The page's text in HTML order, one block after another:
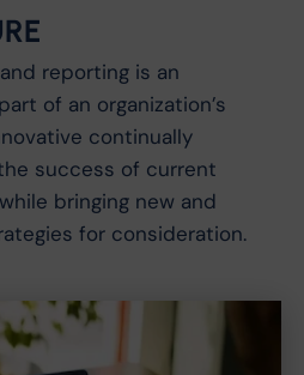
reporting is an
of an organization’s
continually
success of current
bringing new and
for consideration.